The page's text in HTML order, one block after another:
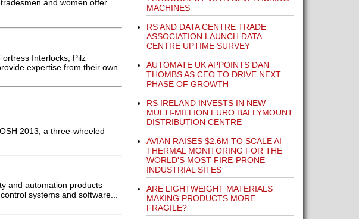
and women offer
Interlocks, Pilz
expertise from their own
2013, a three-wheeled
and automation products –
systems and software...
MACHINES
RS AND DATA CENTRE TRADE
ASSOCIATION LAUNCH DATA
CENTRE UPTIME SURVEY
AUTOMATE UK APPOINTS DAN
THOMBS AS CEO TO DRIVE NEXT
PHASE OF GROWTH
RS IRELAND INVESTS IN NEW
MULTI-MILLION EURO BALLYMOUNT
DISTRIBUTION CENTRE
AVIAN RAISES $2.6M TO SCALE AI
THERMAL MONITORING FOR THE
WORLD'S MOST FIRE-PRONE
INDUSTRIAL SITES
ARE LIGHTWEIGHT MATERIALS
MAKING PRODUCTS MORE
FRAGILE?